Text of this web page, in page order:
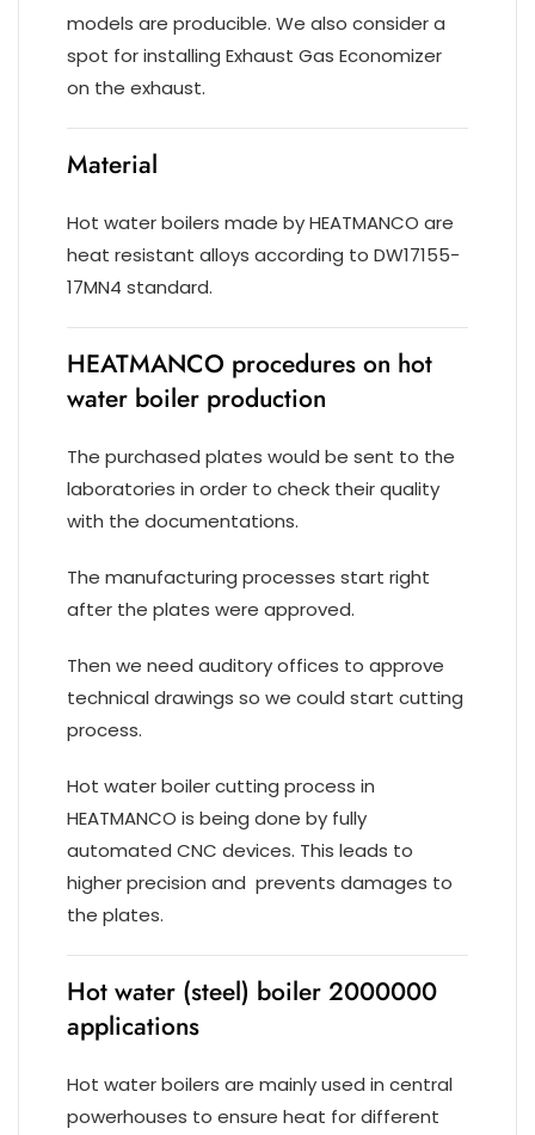
models are producible. We also consider a
spot for installing Exhaust Gas Economizer
on the exhaust.
Material
Hot water boilers made by HEATMANCO are
heat resistant alloys according to DW17155-
17MN4 standard.
HEATMANCO procedures on hot
water boiler production
The purchased plates would be sent to the
laboratories in order to check their quality
with the documentations.
The manufacturing processes start right
after the plates were approved.
Then we need auditory offices to approve
technical drawings so we could start cutting
process.
Hot water boiler cutting process in
HEATMANCO is being done by fully
automated CNC devices. This leads to
higher precision and prevents damages to
the plates.
Hot water (steel) boiler 2000000
applications
Hot water boilers are mainly used in central
powerhouses to ensure heat for different